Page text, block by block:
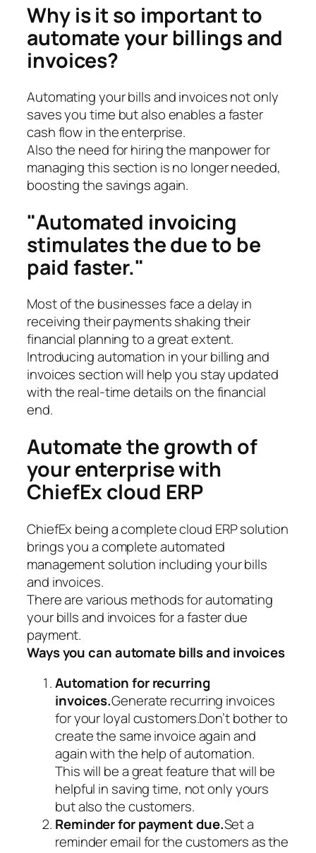
Why is it so important to
automate your billings and
invoices?
Automating your bills and invoices not only
saves you time but also enables a faster
cash flow in the enterprise.
Also the need for hiring the manpower for
managing this section is no longer needed,
boosting the savings again.
Automated invoicing
stimulates the due to be
paid faster.
Most of the businesses face a delay in
receiving their payments shaking their
financial planning to a great extent.
Introducing automation in your billing and
invoices section will help you stay updated
with the real-time details on the financial
end.
Automate the growth of
your enterprise with
ChiefEx cloud ERP
ChiefEx being a complete cloud ERP solution
brings you a complete automated
management solution including your bills
and invoices.
There are various methods for automating
your bills and invoices for a faster due
payment.
Ways you can automate bills and invoices
Automation for recurring
invoices.Generate recurring invoices
for your loyal customers.Don’t bother to
create the same invoice again and
again with the help of automation.
This will be a great feature that will be
helpful in saving time, not only yours
but also the customers.
Reminder for payment due.Set a
reminder email for the customers as the